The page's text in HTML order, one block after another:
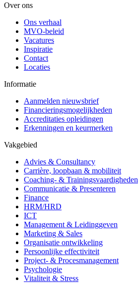
Over ons
Ons verhaal
MVO-beleid
Vacatures
Inspiratie
Contact
Locaties
Informatie
Aanmelden nieuwsbrief
Financieringsmogelijkheden
Accreditaties opleidingen
Erkenningen en keurmerken
Vakgebied
Advies & Consultancy
Carrière, loopbaan & mobiliteit
Coaching- & Trainingsvaardigheden
Communicatie & Presenteren
Finance
HRM/HRD
ICT
Management & Leidinggeven
Marketing & Sales
Organisatie ontwikkeling
Persoonlijke effectiviteit
Project- & Procesmanagement
Psychologie
Vitaliteit & Stress